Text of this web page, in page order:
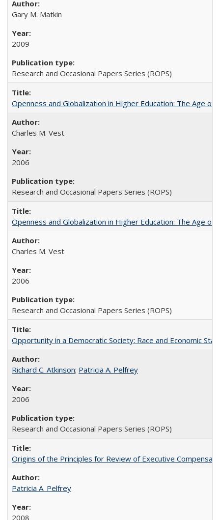
Gary M. Matkin
2009
Research and Occasional Papers Series (ROPS)
Openness and Globalization in Higher Education: The Age
Charles M. Vest
2006
Research and Occasional Papers Series (ROPS)
Openness and Globalization in Higher Education: The Age
Charles M. Vest
2006
Research and Occasional Papers Series (ROPS)
Opportunity in a Democratic Society: Race and Economic
Richard C. Atkinson; Patricia A. Pelfrey
2006
Research and Occasional Papers Series (ROPS)
Origins of the Principles for Review of Executive
Patricia A. Pelfrey
2008